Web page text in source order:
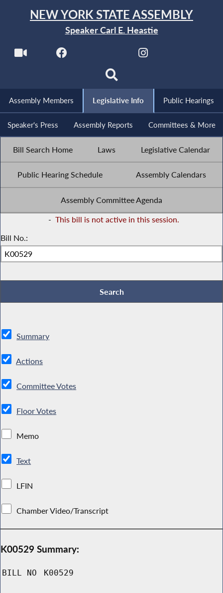
NEW YORK STATE ASSEMBLY
Speaker Carl E. Heastie
Assembly Members Legislative Info Public Hearings
Speaker's Press Assembly Reports Committees & More
Bill Search Home Laws Legislative Calendar
Public Hearing Schedule Assembly Calendars
Assembly Committee Agenda
- This bill is not active in this session.
Bill No.:
Summary
Actions
Committee Votes
Floor Votes
Memo
Text
LFIN
Chamber Video/Transcript
K00529 Summary:
BILL NO K00529